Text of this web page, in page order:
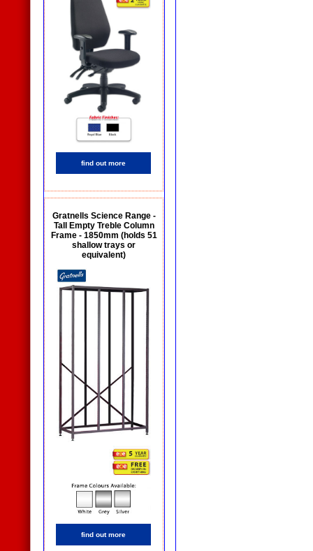
find out more
Gratnells Science Range -
Tall Empty Treble Column
Frame - 1850mm (holds 51
shallow trays or
equivalent)
find out more